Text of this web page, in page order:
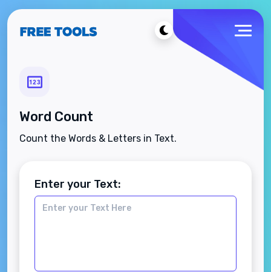
Word Count
Count the Words & Letters in Text.
Enter your Text: